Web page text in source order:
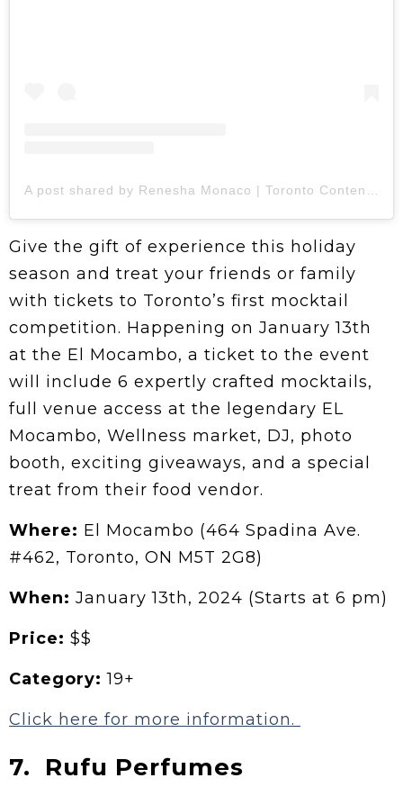
Give the gift of experience this holiday
season and treat your friends or family
with tickets to Toronto’s first mocktail
competition. Happening on January 13th
at the El Mocambo, a ticket to the event
will include 6 expertly crafted mocktails,
full venue access at the legendary EL
Mocambo, Wellness market, DJ, photo
booth, exciting giveaways, and a special
treat from their food vendor.
Where: El Mocambo (464 Spadina Ave.
#462, Toronto, ON M5T 2G8)
When: January 13th, 2024 (Starts at 6 pm)
Price: $$
Category: 19+
Click here for more information.
7. Rufu Perfumes